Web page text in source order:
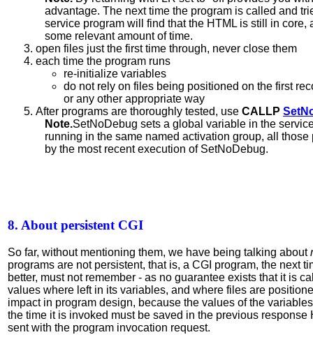
advantage. The next time the program is called and
service program will find that the HTML is still in
some relevant amount of time.
open files just the first time through, never close them
each time the program runs
re-initialize variables
do not rely on files being positioned on the first
or any other appropriate way
After programs are thoroughly tested, use CALLP
Note.SetNoDebug sets a global variable in the
running in the same named activation group, all
by the most recent execution of SetNoDebug.
8. About persistent CGI
So far, without mentioning them, we have being talking about
programs are not persistent, that is, a CGI program, the next
better, must not remember - as no guarantee exists that it is
values where left in its variables, and where files are
impact in program design, because the values of the
the time it is invoked must be saved in the previous
sent with the program invocation request.